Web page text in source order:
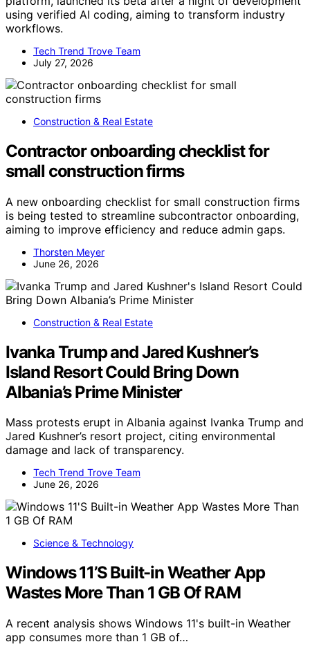
using verified AI coding, aiming to transform industry
workflows.
Tech Trend Trove Team
July 27, 2026
Construction & Real Estate
Contractor onboarding checklist for
small construction firms
A new onboarding checklist for small construction firms
is being tested to streamline subcontractor onboarding,
aiming to improve efficiency and reduce admin gaps.
Thorsten Meyer
June 26, 2026
Construction & Real Estate
Ivanka Trump and Jared Kushner’s
Island Resort Could Bring Down
Albania’s Prime Minister
Mass protests erupt in Albania against Ivanka Trump and
Jared Kushner’s resort project, citing environmental
damage and lack of transparency.
Tech Trend Trove Team
June 26, 2026
Science & Technology
Windows 11’S Built-in Weather App
Wastes More Than 1 GB Of RAM
A recent analysis shows Windows 11's built-in Weather
app consumes more than 1 GB of…